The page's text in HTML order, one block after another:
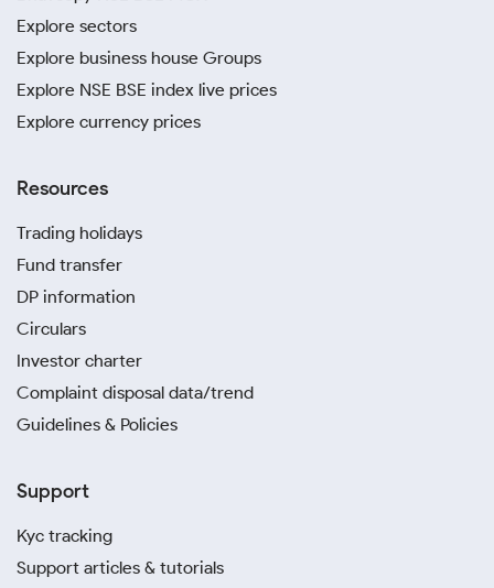
Explore sectors
Explore business house Groups
Explore NSE BSE index live prices
Explore currency prices
Resources
Trading holidays
Fund transfer
DP information
Circulars
Investor charter
Complaint disposal data/trend
Guidelines & Policies
Support
Kyc tracking
Support articles & tutorials